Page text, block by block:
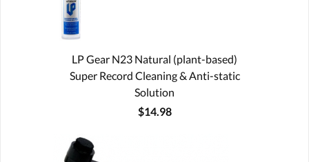
LP Gear N23 Natural (plant-based)
Super Record Cleaning & Anti-static
Solution
$14.98